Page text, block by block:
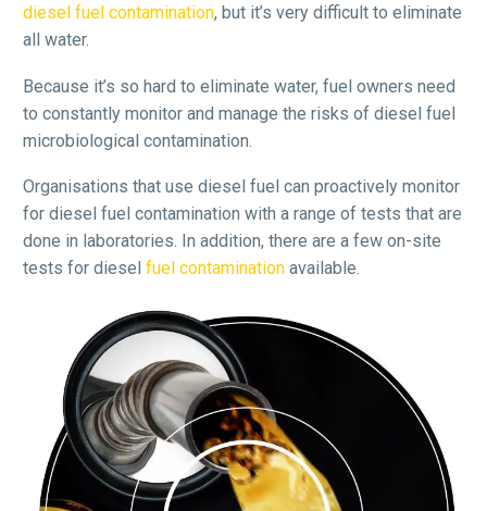
diesel fuel contamination, but it’s very difficult to eliminate
all water.
Because it’s so hard to eliminate water, fuel owners need
to constantly monitor and manage the risks of diesel fuel
microbiological contamination.
Organisations that use diesel fuel can proactively monitor
for diesel fuel contamination with a range of tests that are
done in laboratories. In addition, there are a few on-site
tests for diesel fuel contamination available.